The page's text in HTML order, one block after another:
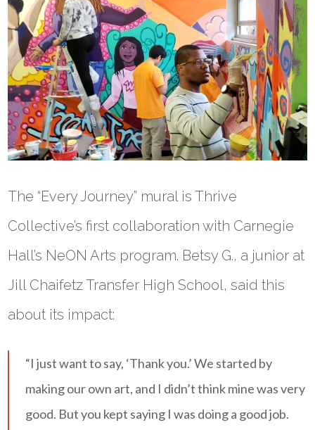
The “Every Journey” mural is Thrive
Collective’s first collaboration with Carnegie
Hall’s NeON Arts program. Betsy G., a junior at
Jill Chaifetz Transfer High School, said this
about its impact:
“I just want to say, ‘Thank you.’ We started by
making our own art, and I didn’t think mine was very
good. But you kept saying I was doing a good job.